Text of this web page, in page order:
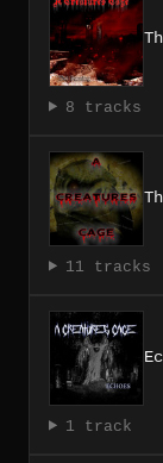
8 tracks
11 tracks
1 track